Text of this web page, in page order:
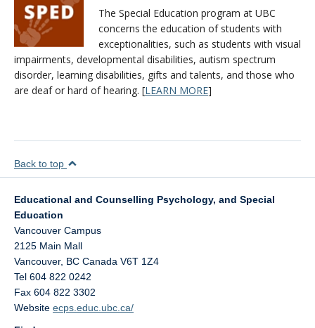
The Special Education program at UBC
concerns the education of students with
exceptionalities, such as students with visual
impairments, developmental disabilities, autism spectrum
disorder, learning disabilities, gifts and talents, and those who
are deaf or hard of hearing. [LEARN MORE]
Back to top
Educational and Counselling Psychology, and Special
Education
Vancouver Campus
2125 Main Mall
Vancouver, BC Canada V6T 1Z4
Tel 604 822 0242
Fax 604 822 3302
Website ecps.educ.ubc.ca/